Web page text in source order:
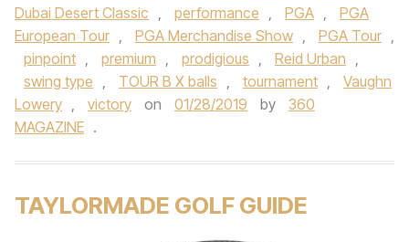
Dubai Desert Classic , performance , PGA ,
PGA
European Tour , PGA Merchandise Show , PGA Tour ,
pinpoint , premium , prodigious , Reid Urban ,
swing type , TOUR B X balls , tournament ,
Vaughn
Lowery , victory on 01/28/2019 by
360
MAGAZINE .
TAYLORMADE GOLF GUIDE